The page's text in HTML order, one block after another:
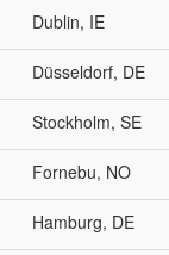
Dublin, IE
Düsseldorf, DE
Stockholm, SE
Fornebu, NO
Hamburg, DE